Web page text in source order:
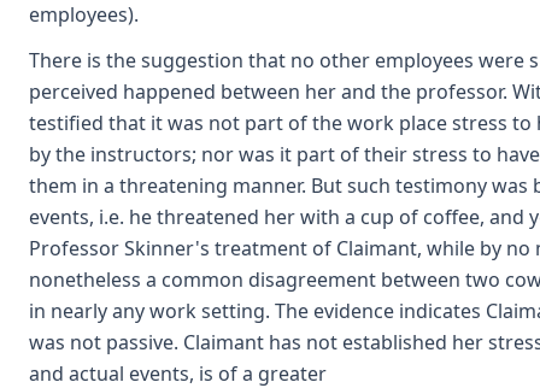
employees).
There is the suggestion that no other employees were
perceived happened between her and the professor.
testified that it was not part of the work place stress to
by the instructors; nor was it part of their stress to
them in a threatening manner. But such testimony
events, i.e. he threatened her with a cup of coffee, and
Professor Skinner's treatment of Claimant, while by
nonetheless a common disagreement between two
in nearly any work setting. The evidence indicates
was not passive. Claimant has not established her
and actual events, is of a greater